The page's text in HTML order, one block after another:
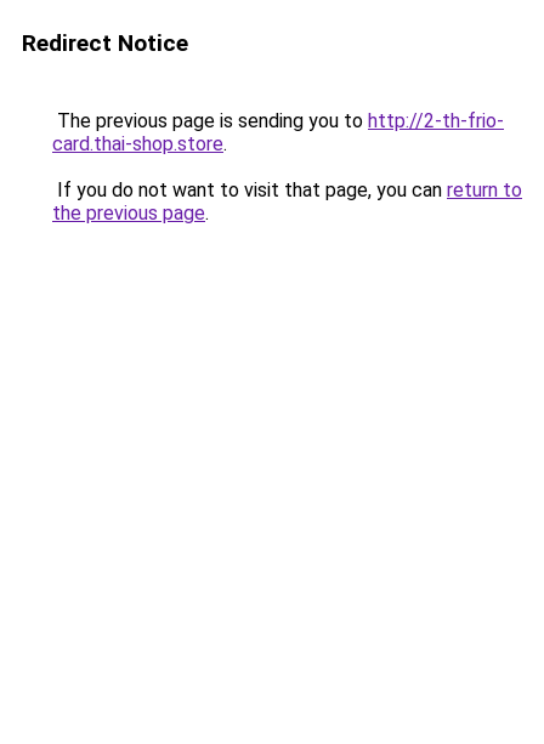
Redirect Notice
The previous page is sending you to http://2-th-frio-
card.thai-shop.store.
If you do not want to visit that page, you can return to
the previous page.